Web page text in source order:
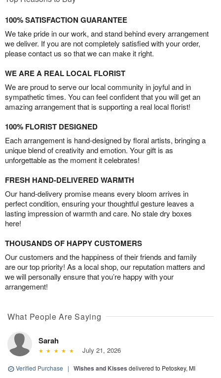
100% SATISFACTION GUARANTEE
We take pride in our work, and stand behind every arrangement
we deliver. If you are not completely satisfied with your order,
please contact us so that we can make it right.
WE ARE A REAL LOCAL FLORIST
We are proud to serve our local community in joyful and in
sympathetic times. You can feel confident that you will get an
amazing arrangement that is supporting a real local florist!
100% FLORIST DESIGNED
Each arrangement is hand-designed by floral artists, bringing a
unique blend of creativity and emotion. Your gift is as
unforgettable as the moment it celebrates!
FRESH HAND-DELIVERED WARMTH
Our hand-delivery promise means every bloom arrives in
perfect condition, ensuring your thoughtful gesture leaves a
lasting impression of warmth and care. No stale dry boxes
here!
THOUSANDS OF HAPPY CUSTOMERS
Our customers and the happiness of their friends and family
are our top priority! As a local shop, our reputation matters and
we will personally ensure that you’re happy with your
arrangement!
What People Are Saying
Sarah
July 21, 2026
Verified Purchase | Wishes and Kisses delivered to Petoskey, MI